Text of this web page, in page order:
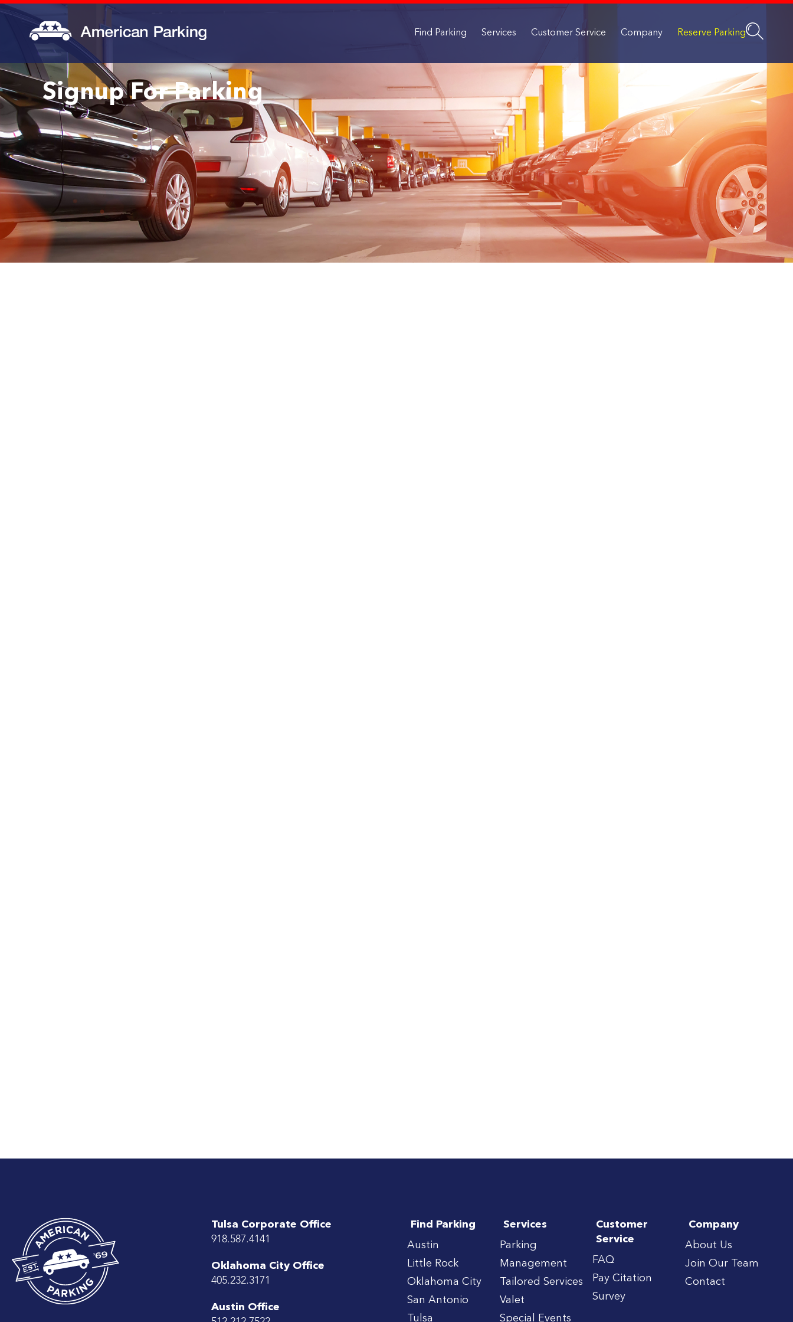
Find Parking Services Customer Service Company Reserve Parking
Signup For Parking
Tulsa Corporate Office
918.587.4141
Oklahoma City Office
405.232.3171
Austin Office
Find Parking
Austin
Little Rock
Oklahoma City
San Antonio
Tulsa
Services
Parking
Management
Tailored Services
Valet
Special Events
Customer
Service
FAQ
Pay Citation
Survey
Company
About Us
Join Our Team
Contact